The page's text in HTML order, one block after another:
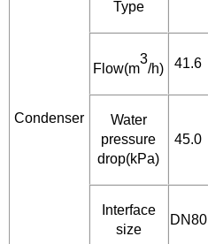
Condenser
Type
Flow(m
3
/h) 41.6
Water
pressure
drop(kPa)
45.0
Interface
size
DN80